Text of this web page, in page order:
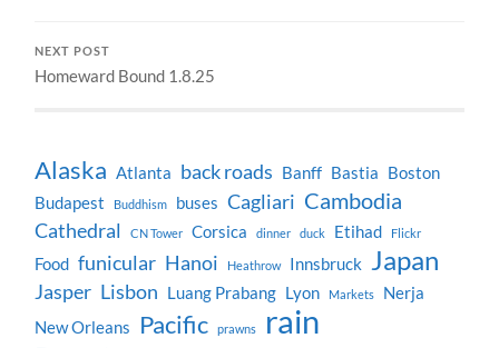
NEXT POST
Homeward Bound 1.8.25
Alaska Atlanta back roads Banff Bastia Boston
Budapest
Buddhism buses Cagliari Cambodia
Cathedral CN Tower Corsica dinner duck Etihad Flickr
Food funicular Hanoi Heathrow Innsbruck Japan
Jasper Lisbon Luang Prabang Lyon Markets
Nerja
New Orleans
Pacific prawns rain